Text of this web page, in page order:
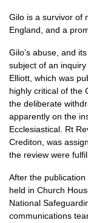
Gilo is a survivor of
England, and a
Gilo’s abuse, and
subject of an
Elliott, which was
highly critical of the
the deliberate
apparently on the
Ecclesiastical. Rt
Crediton, was
the review were
After the
held in Church
National
communications